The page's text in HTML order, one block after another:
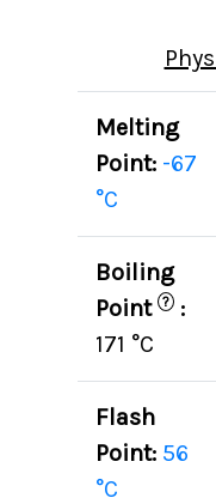
Melting
Point: -67
°C
Boiling
Point ? :
171 °C
Flash
Point: 56
°C